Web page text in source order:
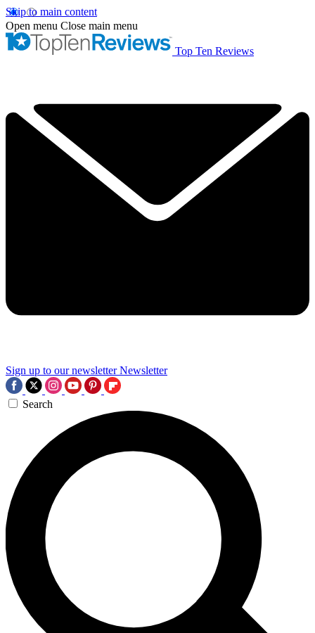
Skip to main content
Open menu Close main menu
Top Ten Reviews
Sign up to our newsletter Newsletter
Search